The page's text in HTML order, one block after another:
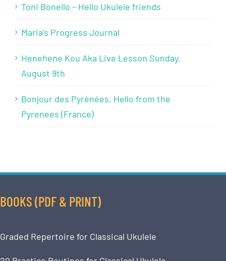
Toni Bonello – Hello Ukulele friends
Maria’s Progress Journal
Henehene Kou Aka Live Lesson Sunday,
August 9th
Bonjour des Pyrénées, Hello from the
Pyrenees (France)
BOOKS (PDF & PRINT)
Graded Repertoire for Classical Ukulele